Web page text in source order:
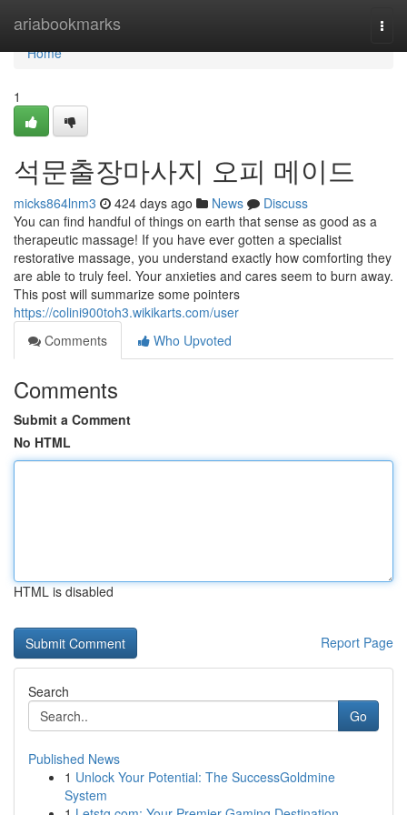
ariabookmarks
Home
Home
1
석문출장마사지 오피 메이드
micks864lnm3 424 days ago News
Discuss
You can find handful of things on earth that sense as good as a
therapeutic massage! If you have ever gotten a specialist
restorative massage, you understand exactly how comforting they
are able to truly feel. Your anxieties and cares seem to burn away.
This post will summarize some pointers
https://colini900toh3.wikikarts.com/user
Comments
Who Upvoted
Comments
Submit a Comment
No HTML
HTML is disabled
Report Page
Search
Go
Published News
1 Unlock Your Potential: The SuccessGoldmine
System